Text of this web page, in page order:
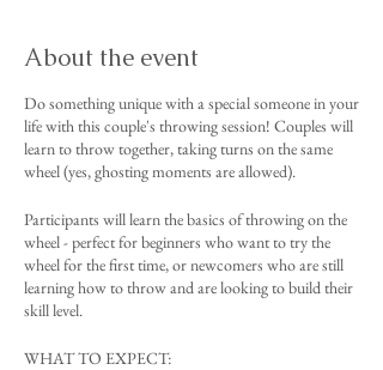
About the event
Do something unique with a special someone in your
life with this couple's throwing session! Couples will
learn to throw together, taking turns on the same
wheel (yes, ghosting moments are allowed).
Participants will learn the basics of throwing on the
wheel - perfect for beginners who want to try the
wheel for the first time, or newcomers who are still
learning how to throw and are looking to build their
skill level.
WHAT TO EXPECT: